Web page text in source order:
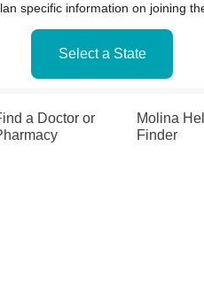
specific information on joining
Select a State
a Doctor or
Molina
Finder